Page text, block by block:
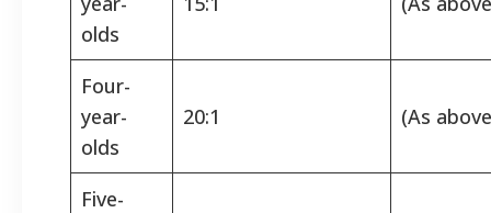
olds
Four-
year-
olds
20:1 (As
Five-